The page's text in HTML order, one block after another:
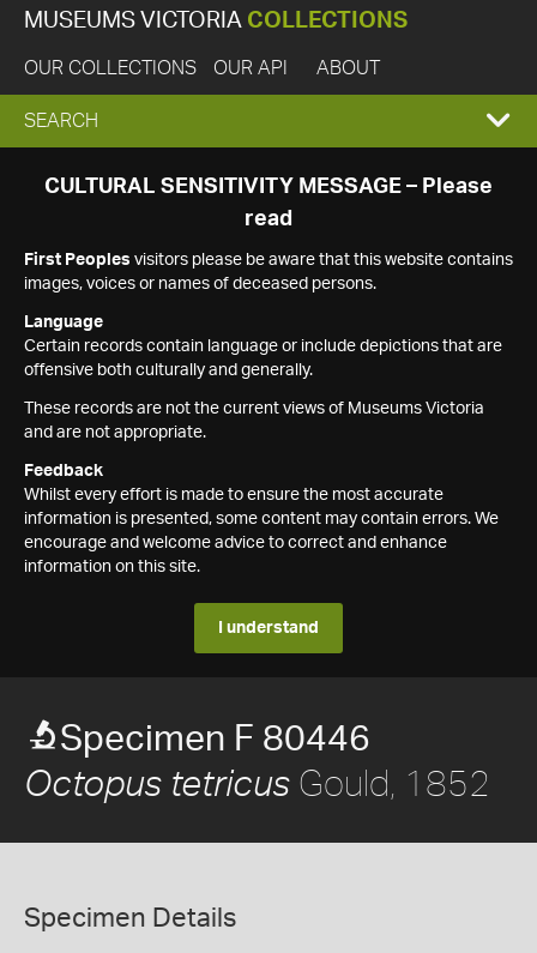
MUSEUMS VICTORIA COLLECTIONS
OUR COLLECTIONS OUR API ABOUT
EXPAND
SEARCH
SEARCH
CULTURAL SENSITIVITY MESSAGE – Please
read
First Peoples visitors please be aware that this website contains
images, voices or names of deceased persons.
Language
Certain records contain language or include depictions that are
offensive both culturally and generally.
These records are not the current views of Museums Victoria
and are not appropriate.
Feedback
Whilst every effort is made to ensure the most accurate
information is presented, some content may contain errors. We
encourage and welcome advice to correct and enhance
information on this site.
I understand
Specimen F 80446
Octopus tetricus Gould, 1852
Specimen Details